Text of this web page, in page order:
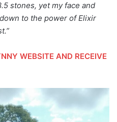
stones, yet my face and
to the power of Elixir
WEBSITE AND RECEIVE